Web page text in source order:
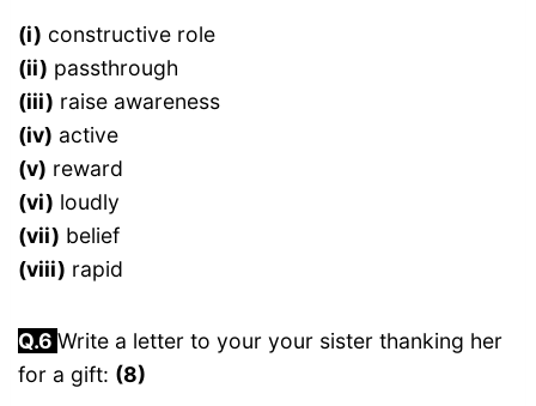
(i) constructive role
(ii) passthrough
(iii) raise awareness
(iv) active
(v) reward
(vi) loudly
(vii) belief
(viii) rapid
Q.6 Write a letter to your your sister thanking her
for a gift: (8)